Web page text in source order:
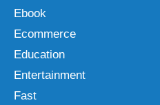
Ebook
Ecommerce
Education
Entertainment
Fast